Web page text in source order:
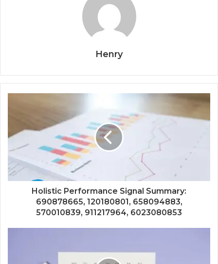
Henry
Holistic Performance Signal Summary:
690878665, 120180801, 658094883,
570010839, 911217964, 6023080853